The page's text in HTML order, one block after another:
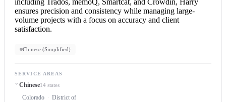
ensures precision and consistency while managing large-
volume projects with a focus on accuracy and client
satisfaction.
Chinese (Simplified)
SERVICE AREAS
Chinese14 states
Colorado
District of